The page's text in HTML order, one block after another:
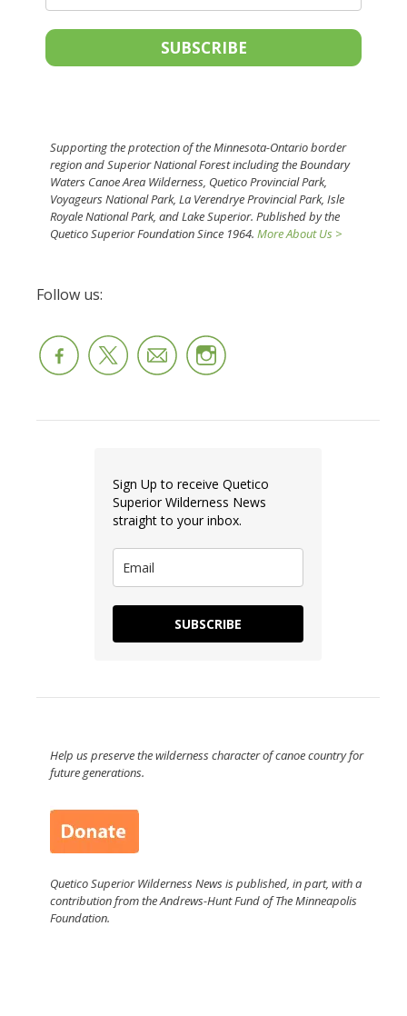
SUBSCRIBE
Supporting the protection of the Minnesota-Ontario border
region and Superior National Forest including the Boundary
Waters Canoe Area Wilderness, Quetico Provincial Park,
Voyageurs National Park, La Verendrye Provincial Park, Isle
Royale National Park, and Lake Superior. Published by the
Quetico Superior Foundation Since 1964. More About Us >
Follow us:
Sign Up to receive Quetico
Superior Wilderness News
straight to your inbox.
SUBSCRIBE
Help us preserve the wilderness character of canoe country for
future generations.
Quetico Superior Wilderness News is published, in part, with a
contribution from the Andrews-Hunt Fund of The Minneapolis
Foundation.